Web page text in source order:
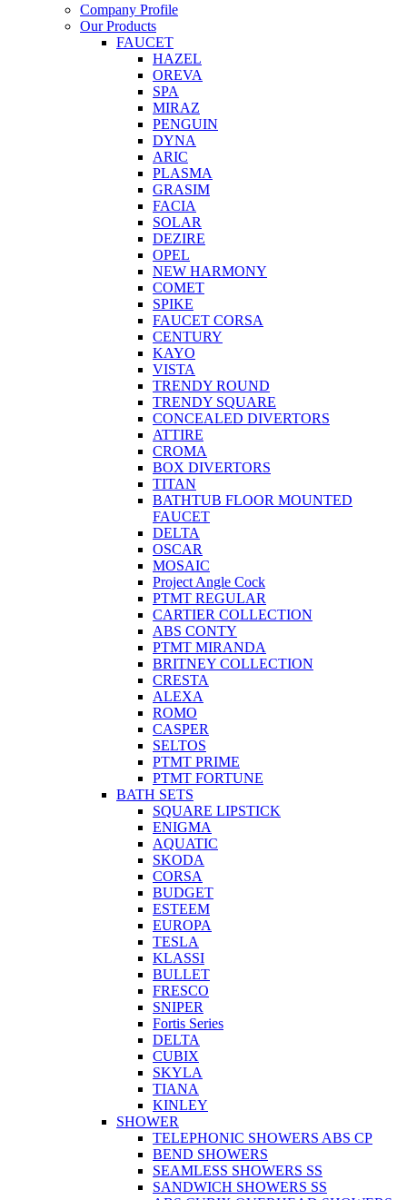
Company Profile
Our Products
FAUCET
HAZEL
OREVA
SPA
MIRAZ
PENGUIN
DYNA
ARIC
PLASMA
GRASIM
FACIA
SOLAR
DEZIRE
OPEL
NEW HARMONY
COMET
SPIKE
FAUCET CORSA
CENTURY
KAYO
VISTA
TRENDY ROUND
TRENDY SQUARE
CONCEALED DIVERTORS
ATTIRE
CROMA
BOX DIVERTORS
TITAN
BATHTUB FLOOR MOUNTED
FAUCET
DELTA
OSCAR
MOSAIC
Project Angle Cock
PTMT REGULAR
CARTIER COLLECTION
ABS CONTY
PTMT MIRANDA
BRITNEY COLLECTION
CRESTA
ALEXA
ROMO
CASPER
SELTOS
PTMT PRIME
PTMT FORTUNE
BATH SETS
SQUARE LIPSTICK
ENIGMA
AQUATIC
SKODA
CORSA
BUDGET
ESTEEM
EUROPA
TESLA
KLASSI
BULLET
FRESCO
SNIPER
Fortis Series
DELTA
CUBIX
SKYLA
TIANA
KINLEY
SHOWER
TELEPHONIC SHOWERS ABS CP
BEND SHOWERS
SEAMLESS SHOWERS SS
SANDWICH SHOWERS SS